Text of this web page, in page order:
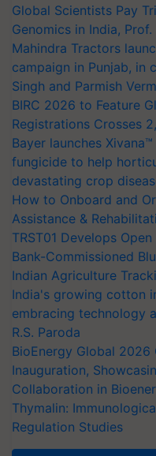
Global Scientists Pay
Genomics in India,
Mahindra Tractors
campaign in Punjab, in
Singh and Parmish
BIRC 2026 to Feature
Registrations Crosses
Bayer launches
fungicide to help
devastating crop
How to Onboard and
Assistance &
TRST01 Develops
Bank-Commissioned
Indian Agriculture
India's growing cotton
embracing technology
R.S. Paroda
BioEnergy Global 2026
Inauguration,
Collaboration in
Thymalin:
Regulation Studies